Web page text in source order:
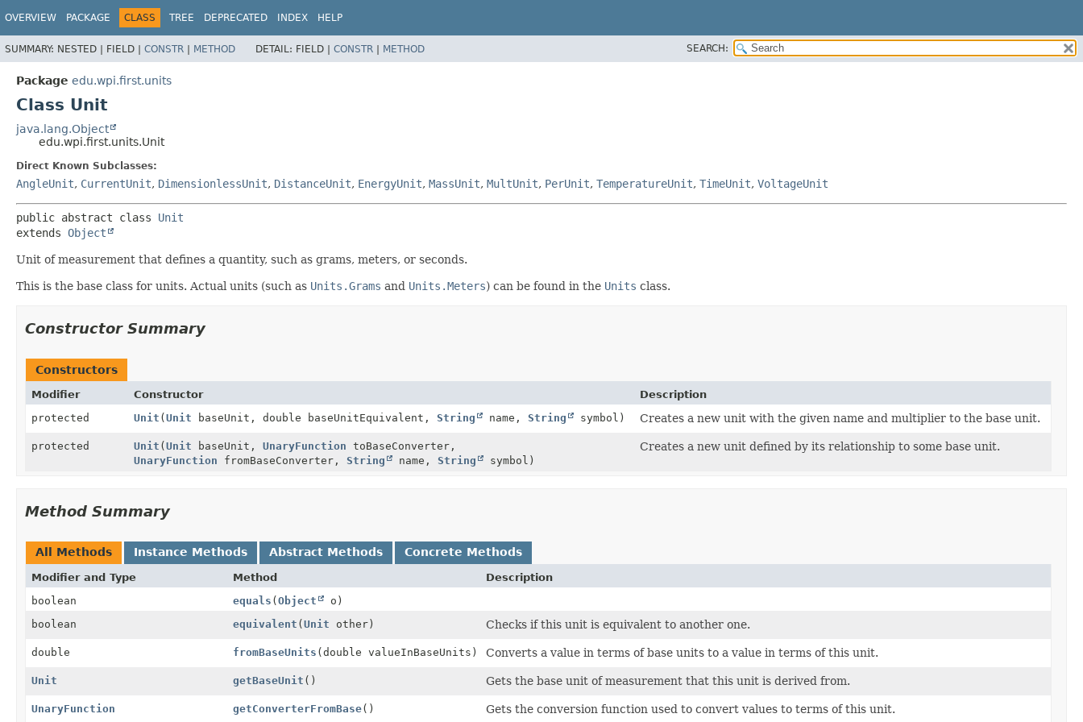
OVERVIEW PACKAGE CLASS TREE DEPRECATED INDEX HELP
SUMMARY: NESTED | FIELD | CONSTR | METHOD DETAIL: FIELD | CONSTR | METHOD SEARCH:
Package edu.wpi.first.units
Class Unit
java.lang.Object
edu.wpi.first.units.Unit
Direct Known Subclasses:
AngleUnit, CurrentUnit, DimensionlessUnit, DistanceUnit, EnergyUnit, MassUnit, MultUnit, PerUnit, TemperatureUnit, TimeUnit, VoltageUnit
public abstract class Unit
extends Object
Unit of measurement that defines a quantity, such as grams, meters, or seconds.
This is the base class for units. Actual units (such as Units.Grams and Units.Meters) can be found in the Units class.
Constructor Summary
Constructors
Modifier Constructor
Description
protected
Unit (Unit baseUnit, double baseUnitEquivalent,String name,String symbol) Creates a new unit with the given name and multiplier to the base unit.
protected Unit (Unit baseUnit,UnaryFunction toBaseConverter,
UnaryFunction fromBaseConverter,String name,String symbol)
Creates a new unit defined by its relationship to some base unit.
Method Summary
All Methods Instance Methods Abstract Methods Concrete Methods
Modifier and Type Method
Description
boolean
equals (Object
o)
boolean
equivalent (Unit other) Checks if this unit is equivalent to another one.
double fromBaseUnits (double valueInBaseUnits) Converts a value in terms of base units to a value in terms of this unit.
Unit getBaseUnit () Gets the base unit of measurement that this unit is derived from.
UnaryFunction getConverterFromBase() Gets the conversion function used to convert values to terms of this unit.